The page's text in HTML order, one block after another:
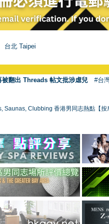
台北 Taipei
翻出 Threads 帖文批涉虐兒 #台
Saunas, Clubbing 香港男同志熱點【按